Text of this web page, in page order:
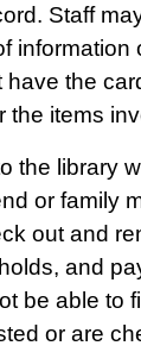
Staff
information
have the
the items
the library
or family
out and
and
be able to
or are